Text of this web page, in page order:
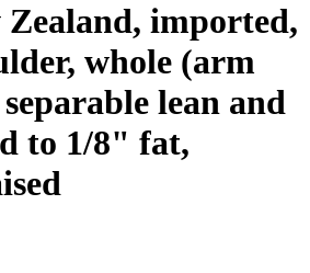
imported,
whole (arm
lean and
to 1/8" fat,